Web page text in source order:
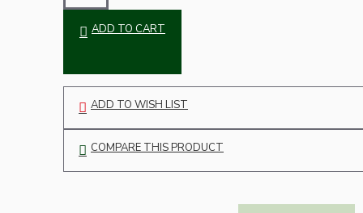
ADD TO CART
ADD TO WISH LIST
COMPARE THIS PRODUCT